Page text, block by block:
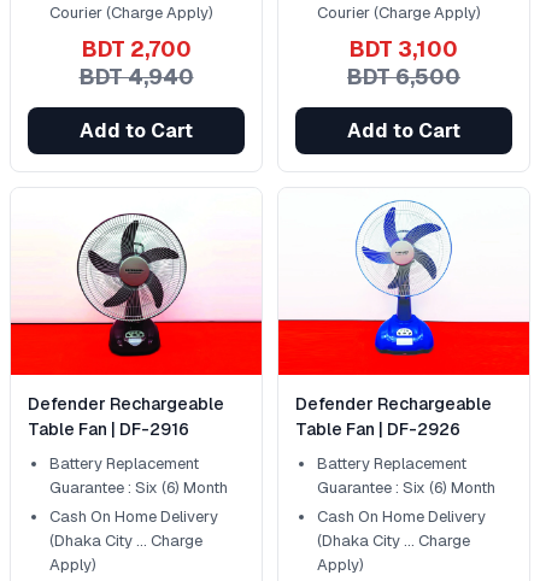
Courier (Charge Apply)
BDT 2,700
BDT 4,940
Add to Cart
Courier (Charge Apply)
BDT 3,100
BDT 6,500
Add to Cart
Defender Rechargeable
Table Fan | DF-2916
Battery Replacement
Guarantee : Six (6) Month
Cash On Home Delivery
(Dhaka City ... Charge
Apply)
Defender Rechargeable
Table Fan | DF-2926
Battery Replacement
Guarantee : Six (6) Month
Cash On Home Delivery
(Dhaka City ... Charge
Apply)